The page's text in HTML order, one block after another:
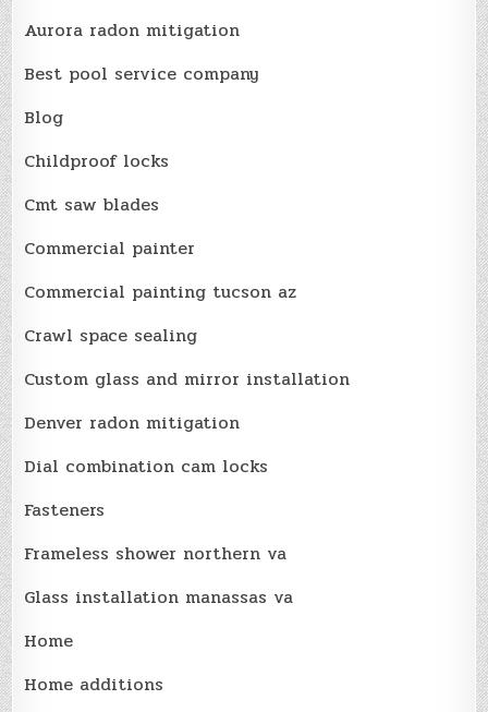
Aurora radon mitigation
Best pool service company
Blog
Childproof locks
Cmt saw blades
Commercial painter
Commercial painting tucson az
Crawl space sealing
Custom glass and mirror installation
Denver radon mitigation
Dial combination cam locks
Fasteners
Frameless shower northern va
Glass installation manassas va
Home
Home additions